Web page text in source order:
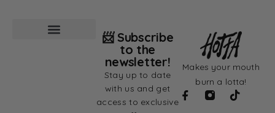
Makes your mouth
burn a lotta!
📨 Subscribe
to the
newsletter!
Stay up to date
with us and get
access to exclusive